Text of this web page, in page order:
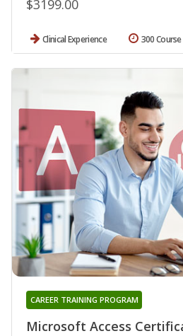
$3199.00
Clinical Experience 300
Microsoft Access
CAREER TRAINING PROGRAM